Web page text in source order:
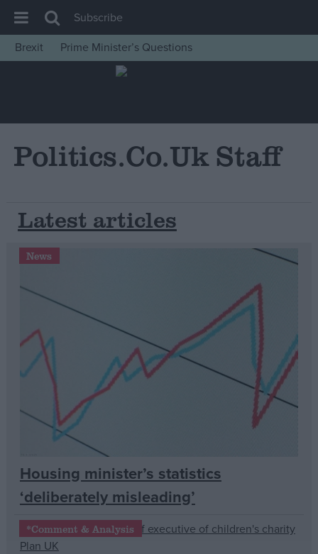
House of Commons
Insight
News
Comment
Levelling Up
Independence
Cost of Living
Latest Opinion Polls
Campaigns
Reference
About
Subscribe
Brexit
Prime Minister’s Questions
Politics.co.uk Staff
Latest articles
News
Housing minister’s statistics
‘deliberately misleading’
*Comment & Analysis